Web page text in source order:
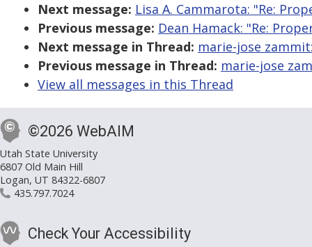
Next message: Lisa A. Cammarota: "Re:
Previous message: Dean Hamack: "Re:
Next message in Thread: marie-jose
Previous message in Thread: marie-jose
View all messages in this Thread
©2026 WebAIM
Utah State University
6807 Old Main Hill
Logan, UT 84322-6807
435.797.7024
Check Your Accessibility